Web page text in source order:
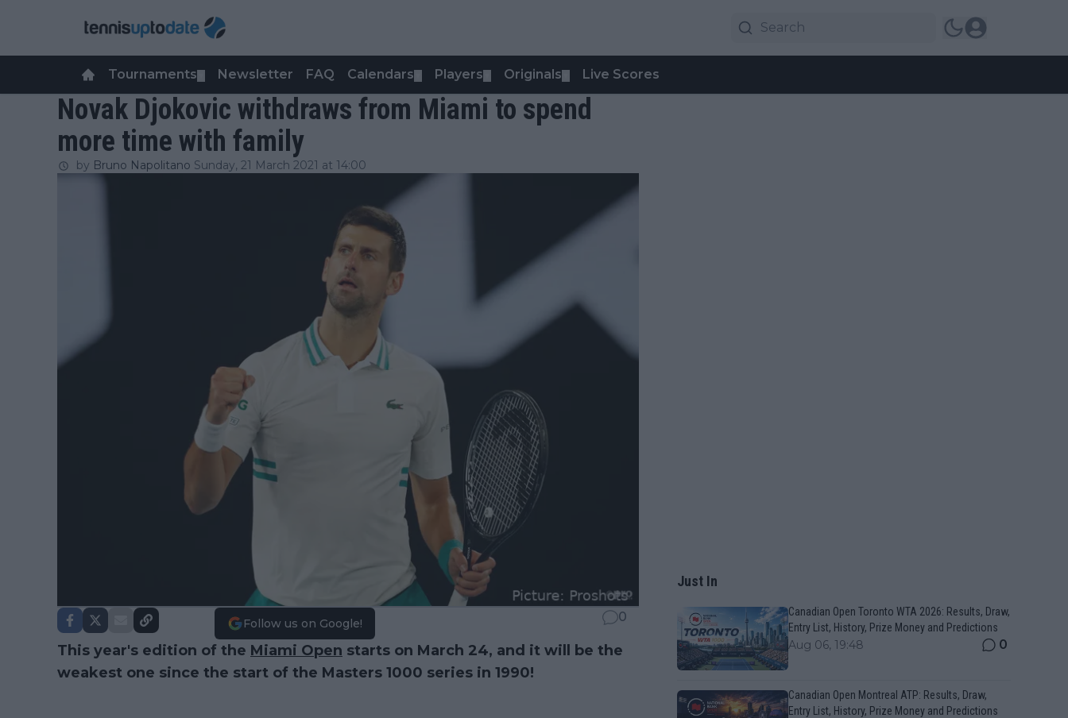
Tournaments Newsletter FAQ Calendars Players Originals Live Scores
Novak Djokovic withdraws from Miami to spend
more time with family
by Bruno Napolitano Sunday, 21 March 2021 at 14:00
Follow us on Google! 0
This year's edition of the Miami Open starts on March 24, and it will be the
weakest one since the start of the Masters 1000 series in 1990!
Just In
Canadian Open Toronto WTA 2026: Results, Draw,
Entry List, History, Prize Money and Predictions
Aug 06, 19:48 0
Canadian Open Montreal ATP: Results, Draw,
Entry List, History, Prize Money and Predictions